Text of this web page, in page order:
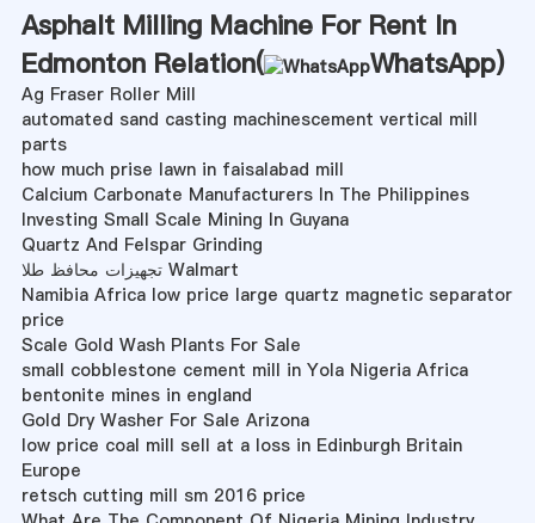
Asphalt Milling Machine For Rent In
Edmonton Relation(
WhatsApp)
Ag Fraser Roller Mill
automated sand casting machinescement vertical mill
parts
how much prise lawn in faisalabad mill
Calcium Carbonate Manufacturers In The Philippines
Investing Small Scale Mining In Guyana
Quartz And Felspar Grinding
تجهیزات محافظ طلا Walmart
Namibia Africa low price large quartz magnetic separator
price
Scale Gold Wash Plants For Sale
small cobblestone cement mill in Yola Nigeria Africa
bentonite mines in england
Gold Dry Washer For Sale Arizona
low price coal mill sell at a loss in Edinburgh Britain
Europe
retsch cutting mill sm 2016 price